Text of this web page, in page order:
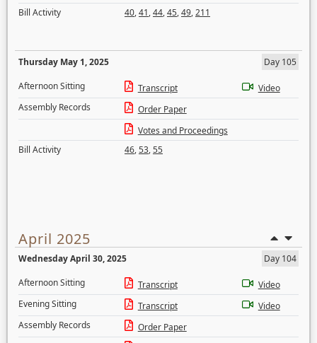
Bill Activity
40,41,44,45,49,211
Thursday May 1, 2025
Day 105
Afternoon Sitting
Transcript
Video
Assembly Records
Order Paper
Votes and Proceedings
Bill Activity
46,53,55
April 2025
Wednesday April 30, 2025
Day 104
Afternoon Sitting
Transcript
Video
Evening Sitting
Transcript
Video
Assembly Records
Order Paper